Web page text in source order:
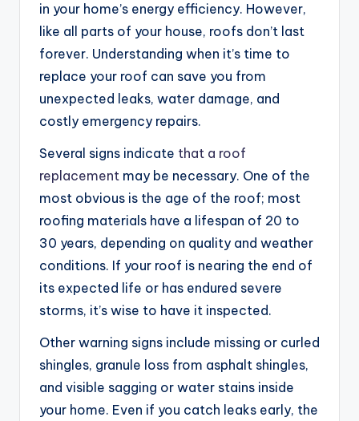
in your home’s energy efficiency. However,
like all parts of your house, roofs don’t last
forever. Understanding when it’s time to
replace your roof can save you from
unexpected leaks, water damage, and
costly emergency repairs.
Several signs indicate that a roof
replacement may be necessary. One of the
most obvious is the age of the roof; most
roofing materials have a lifespan of 20 to
30 years, depending on quality and weather
conditions. If your roof is nearing the end of
its expected life or has endured severe
storms, it’s wise to have it inspected.
Other warning signs include missing or curled
shingles, granule loss from asphalt shingles,
and visible sagging or water stains inside
your home. Even if you catch leaks early, the